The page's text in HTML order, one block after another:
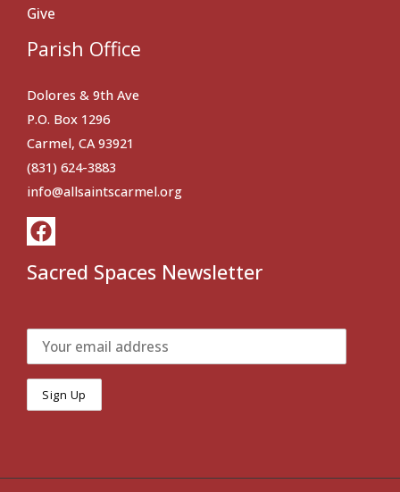
Give
Parish Office
Dolores & 9th Ave
P.O. Box 1296
Carmel, CA 93921
(831) 624-3883
info@allsaintscarmel.org
Sacred Spaces Newsletter